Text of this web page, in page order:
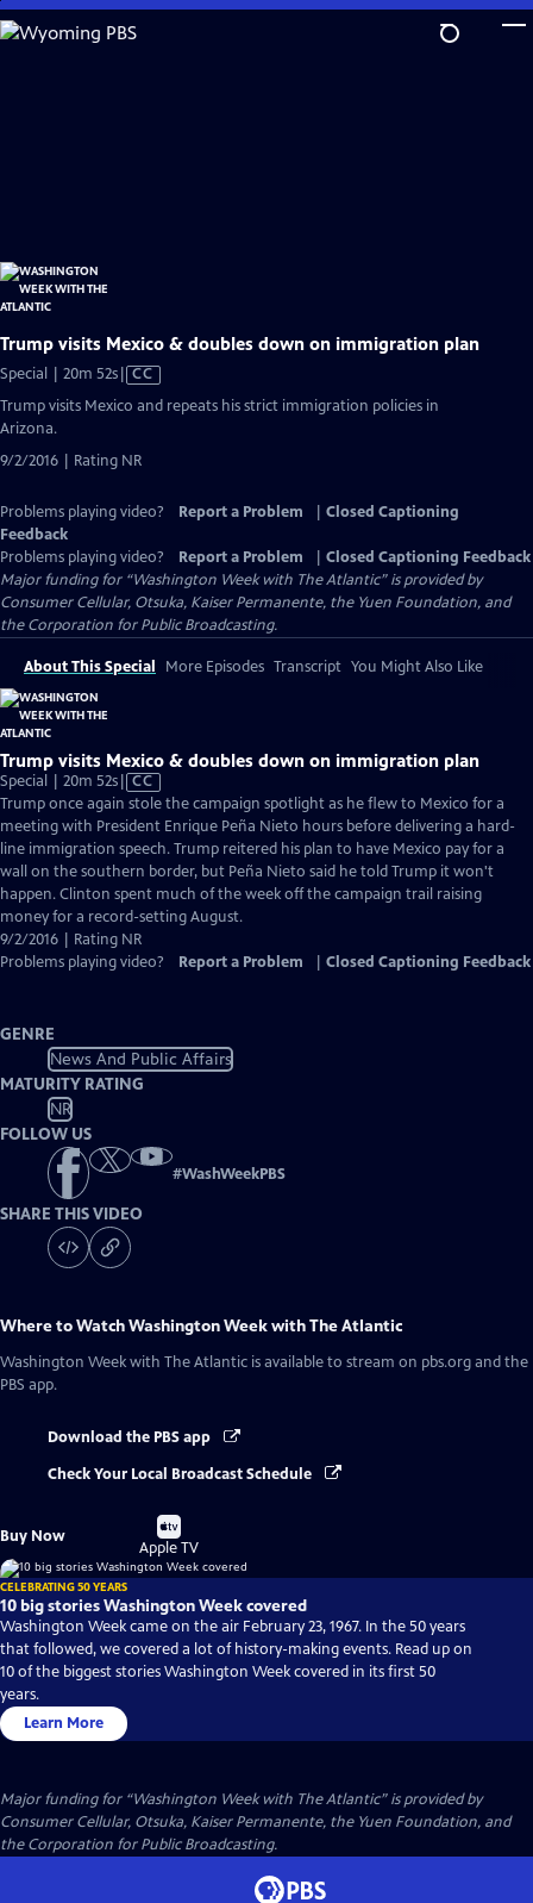
Skip
to
Trump visits Mexico & doubles down on immigration plan
Special | 20m 52sVideo
CC
Trump visits Mexico and repeats his strict immigration policies in
Arizona.
9/2/2016 | Rating NR
Problems playing video? Report a Problem
Closed Captioning
Feedback
Problems playing video?
Report a Problem
Closed Captioning Feedback
Major funding for “Washington Week with The Atlantic” is provided by
Consumer Cellular, Otsuka, Kaiser Permanente, the Yuen Foundation, and
the Corporation for Public Broadcasting.
About This Special More Episodes Transcript You Might Also Like
Trump visits Mexico & doubles down on immigration plan
Special | 20m 52sVideo
has
Closed
Captions
CC
Trump once again stole the campaign spotlight as he flew to Mexico for a
meeting with President Enrique Peña Nieto hours before delivering a hard-
line immigration speech. Trump reitered his plan to have Mexico pay for a
wall on the southern border, but Peña Nieto said he told Trump it won't
happen. Clinton spent much of the week off the campaign trail raising
money for a record-setting August.
9/2/2016 | Rating NR
Problems playing video?
Report a Problem Closed Captioning Feedback
GENRE
News And Public Affairs
MATURITY RATING
NR
FOLLOW US
#WashWeekPBS
SHARE THIS VIDEO
Where to WatchWashington Week with The Atlantic
Washington Week with The Atlantic is available to stream on pbs.org and the
PBS app.
Download the PBS app
Check Your Local Broadcast Schedule
Buy Now
Buy
on
Apple TV
CELEBRATING 50 YEARS
10 big stories Washington Week covered
Washington Week came on the air February 23, 1967. In the 50 years
that followed, we covered a lot of history-making events. Read up on
10 of the biggest stories Washington Week covered in its first 50
years.
Learn More
Major funding for “Washington Week with The Atlantic” is provided by
Consumer Cellular, Otsuka, Kaiser Permanente, the Yuen Foundation, and
the Corporation for Public Broadcasting.